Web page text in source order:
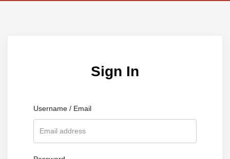
Sign In
Username / Email